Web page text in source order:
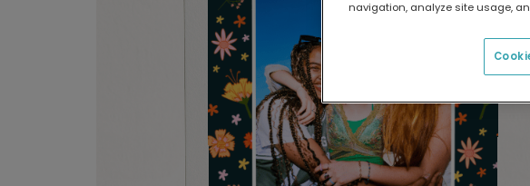
navigation, analyze site usage,